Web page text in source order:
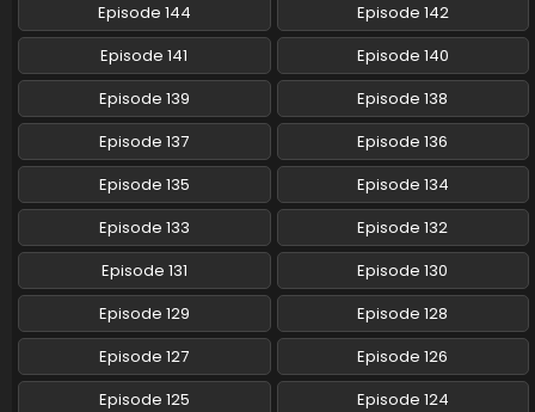
Pokemon (Shinsaku Anime) Episode 68 English
Subbed
Eps 68 - Pokemon (Shinsaku Anime) - October 12, 2024
Pokemon (Shinsaku Anime) Episode 67 English
Subbed
Eps 67 - Pokemon (Shinsaku Anime) - September 28, 2024
Pokemon (Shinsaku Anime) Episode 66 English
Subbed
Eps 66 - Pokemon (Shinsaku Anime) - September 21, 2024
Pokemon (Shinsaku Anime) Episode 65 English
Subbed
Eps 65 - Pokemon (Shinsaku Anime) - September 14, 2024
Episode 144
Episode 142
Episode 141
Episode 140
Episode 139
Episode 138
Episode 137
Episode 136
Episode 135
Episode 134
Episode 133
Episode 132
Episode 131
Episode 130
Episode 129
Episode 128
Episode 127
Episode 126
Episode 125
Episode 124